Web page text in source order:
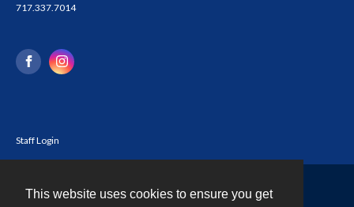
This website uses cookies to ensure you get
717.337.7014
Staff Login